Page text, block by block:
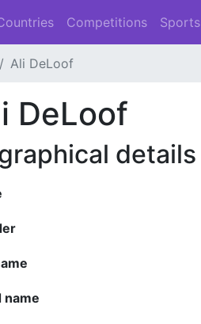
Competitions Sports
Ali DeLoof
DeLoof
details
name